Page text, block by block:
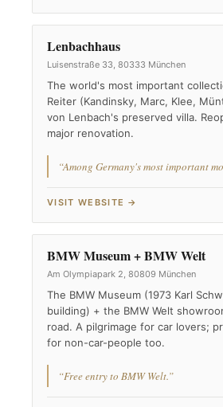
Lenbachhaus
Luisenstraße 33, 80333 München
The world's most important
Reiter (Kandinsky, Marc, Klee,
von Lenbach's preserved villa.
major renovation.
“Among Germany's most important
VISIT WEBSITE →
BMW Museum + BMW Welt
Am Olympiapark 2, 80809 München
The BMW Museum (1973 Karl
building) + the BMW Welt
road. A pilgrimage for car lovers;
for non-car-people too.
“Free entry to BMW Welt.”